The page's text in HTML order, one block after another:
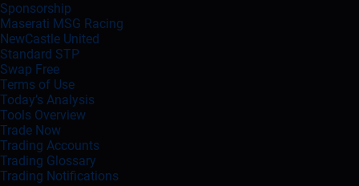
Sponsorship
Maserati MSG Racing
NewCastle United
Standard STP
Swap Free
Terms of Use
Today’s Analysis
Tools Overview
Trade Now
Trading Accounts
Trading Glossary
Trading Notifications